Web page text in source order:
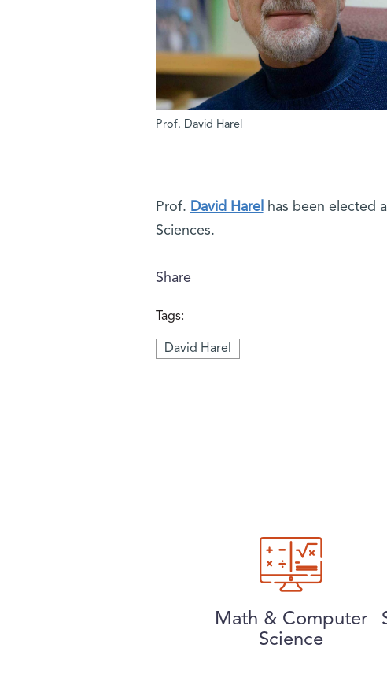
Prof. David Harel
Prof. David Harel
has been elected
Sciences.
Share
Tags:
David Harel
Math & Computer
Science